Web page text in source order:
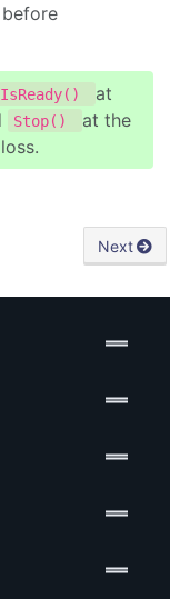
at
Stop()
at the
Next